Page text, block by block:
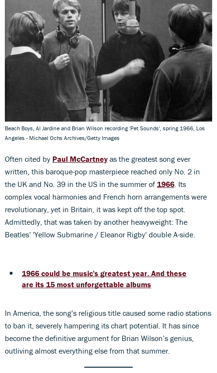
Beach Boys, Al Jardine and Brian Wilson recording 'Pet Sounds', spring 1966, Los
Angeles - Michael Ochs Archives/Getty Images
Often cited by Paul McCartney as the greatest song ever
written, this baroque-pop masterpiece reached only No. 2 in
the UK and No. 39 in the US in the summer of 1966. Its
complex vocal harmonies and French horn arrangements were
revolutionary, yet in Britain, it was kept off the top spot.
Admittedly, that was taken by another heavyweight: The
Beatles’ 'Yellow Submarine / Eleanor Rigby' double A-side.
1966 could be music's greatest year. And these
are its 15 most unforgettable albums
In America, the song’s religious title caused some radio stations
to ban it, severely hampering its chart potential. It has since
become the definitive argument for Brian Wilson’s genius,
outliving almost everything else from that summer.